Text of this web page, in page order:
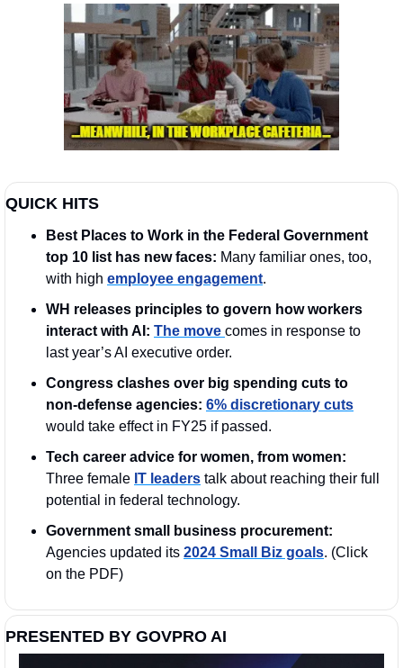
QUICK HITS
Best Places to Work in the Federal Government
top 10 list has new faces: Many familiar ones, too,
with high employee engagement.
WH releases principles to govern how workers
interact with AI: The move comes in response to
last year’s AI executive order.
Congress clashes over big spending cuts to
non-defense agencies: 6% discretionary cuts
would take effect in FY25 if passed.
Tech career advice for women, from women:
Three female IT leaders talk about reaching their full
potential in federal technology.
Agencies updated its 2024 Small Biz goals. (Click
on the PDF)
PRESENTED BY GOVPRO AI